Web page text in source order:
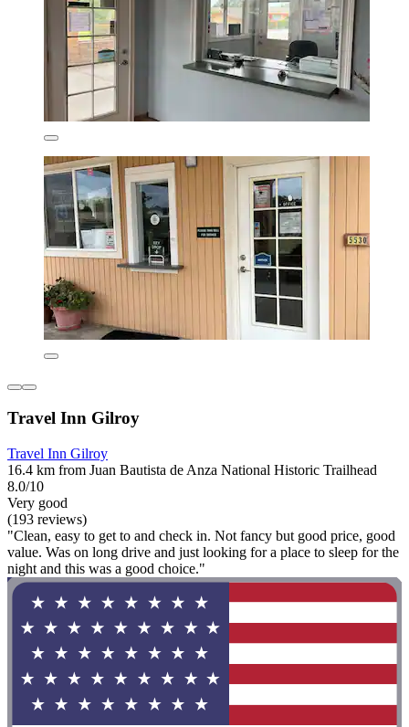
Travel Inn Gilroy
Travel Inn Gilroy
16.4 km from Juan Bautista de Anza National Historic Trailhead
8.0/10
Very good
(193 reviews)
"Clean, easy to get to and check in. Not fancy but good price, good
value. Was on long drive and just looking for a place to sleep for the
night and this was a good choice."